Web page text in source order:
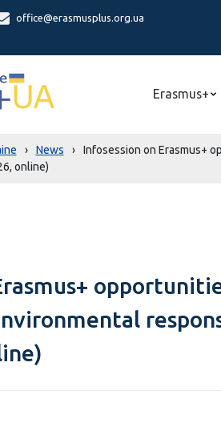
office@erasmusplus.org.ua
Erasmus+
› News ›
Infosession on Erasmus+
online)